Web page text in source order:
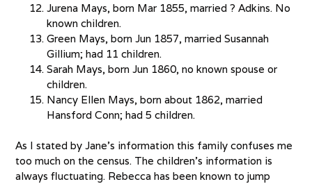
Jurena Mays, born Mar 1855, married ? Adkins. No
known children.
Green Mays, born Jun 1857, married Susannah
Gillium; had 11 children.
Sarah Mays, born Jun 1860, no known spouse or
children.
Nancy Ellen Mays, born about 1862, married
Hansford Conn; had 5 children.
As I stated by Jane’s information this family confuses me
too much on the census. The children’s information is
always fluctuating. Rebecca has been known to jump